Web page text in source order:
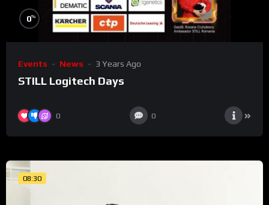
0%
Events News 3 Years Ago
STILL Logitech Days
0 0
08:30